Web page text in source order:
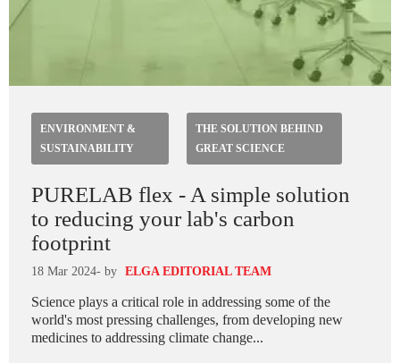
ENVIRONMENT &
SUSTAINABILITY
THE SOLUTION BEHIND
GREAT SCIENCE
PURELAB flex - A simple solution
to reducing your lab's carbon
footprint
18 Mar 2024- by ELGA EDITORIAL TEAM
Science plays a critical role in addressing some of the
world's most pressing challenges, from developing new
medicines to addressing climate change...